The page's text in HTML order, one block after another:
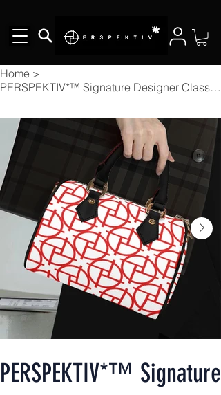
Home >
PERSPEKTIV*™️ Signature Designer Classic Barrel-Shaped Handbag
PERSPEKTIV*™️ Signature